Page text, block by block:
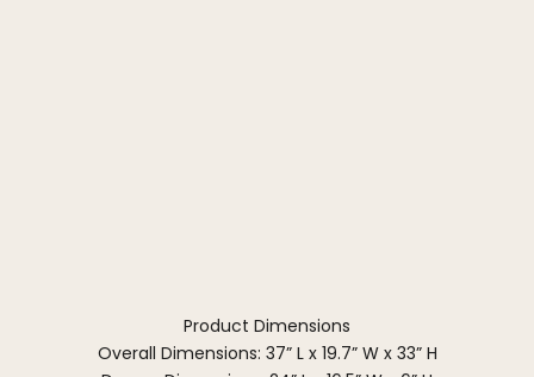
Product Dimensions
Overall Dimensions: 37” L x 19.7” W x 33” H